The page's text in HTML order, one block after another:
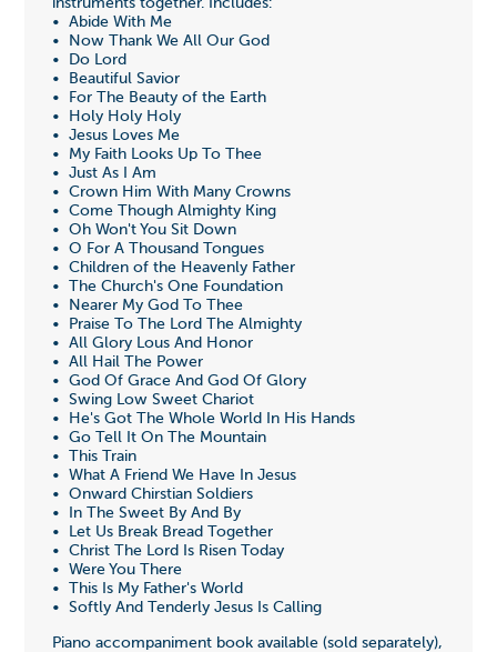
instruments together. Includes:
• Abide With Me
• Now Thank We All Our God
• Do Lord
• Beautiful Savior
• For The Beauty of the Earth
• Holy Holy Holy
• Jesus Loves Me
• My Faith Looks Up To Thee
• Just As I Am
• Crown Him With Many Crowns
• Come Though Almighty King
• Oh Won't You Sit Down
• O For A Thousand Tongues
• Children of the Heavenly Father
• The Church's One Foundation
• Nearer My God To Thee
• Praise To The Lord The Almighty
• All Glory Lous And Honor
• All Hail The Power
• God Of Grace And God Of Glory
• Swing Low Sweet Chariot
• He's Got The Whole World In His Hands
• Go Tell It On The Mountain
• This Train
• What A Friend We Have In Jesus
• Onward Chirstian Soldiers
• In The Sweet By And By
• Let Us Break Bread Together
• Christ The Lord Is Risen Today
• Were You There
• This Is My Father's World
• Softly And Tenderly Jesus Is Calling
Piano accompaniment book available (sold separately),